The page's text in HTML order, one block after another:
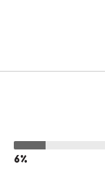
6%